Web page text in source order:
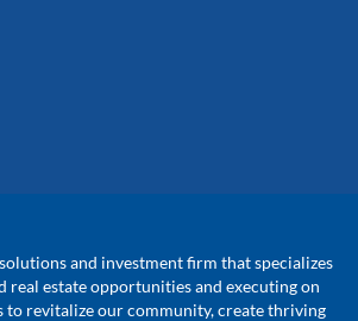
and investment firm that specializes
real estate opportunities and executing on
to revitalize our community, create thriving